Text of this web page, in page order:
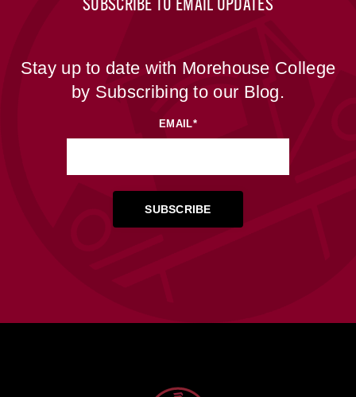
SUBSCRIBE TO EMAIL UPDATES
Stay up to date with Morehouse College
by Subscribing to our Blog.
EMAIL*